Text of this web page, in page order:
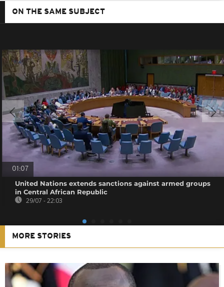
ON THE SAME SUBJECT
01:07
United Nations extends sanctions against armed groups
in Central African Republic
29/07 - 22:03
MORE STORIES